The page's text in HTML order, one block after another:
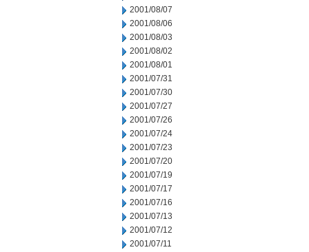
2001/08/07
2001/08/06
2001/08/03
2001/08/02
2001/08/01
2001/07/31
2001/07/30
2001/07/27
2001/07/26
2001/07/24
2001/07/23
2001/07/20
2001/07/19
2001/07/17
2001/07/16
2001/07/13
2001/07/12
2001/07/11